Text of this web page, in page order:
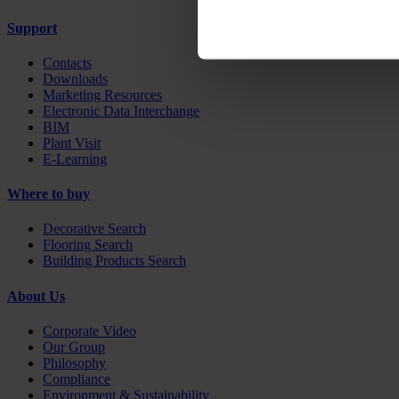
Support
Contacts
Downloads
Marketing Resources
Electronic Data Interchange
BIM
Plant Visit
E-Learning
Where to buy
Decorative Search
Flooring Search
Building Products Search
About Us
Corporate Video
Our Group
Philosophy
Compliance
Environment & Sustainability